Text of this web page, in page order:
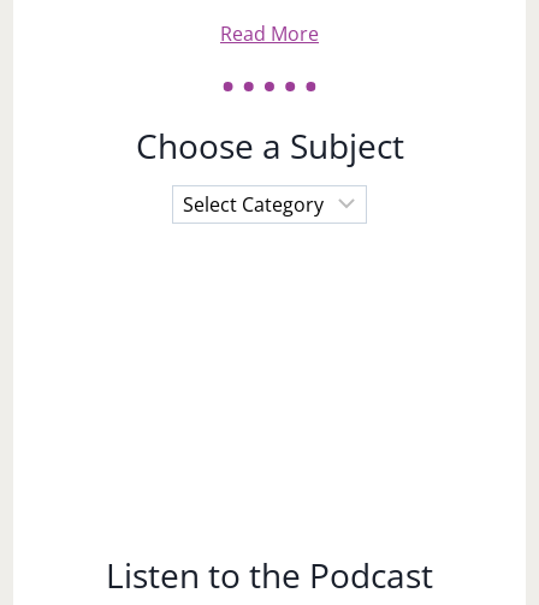
Read More
Choose a Subject
Choose
a
Listen to the Podcast